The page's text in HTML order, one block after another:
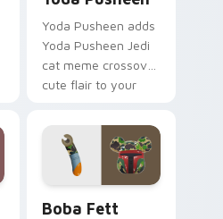
Yoda Pusheen adds
Yoda Pusheen Jedi
cat meme crossover
cute flair to your
custom cursor duo.
Boba Fett